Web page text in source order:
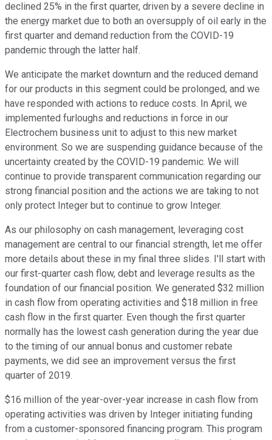
declined 25% in the first quarter, driven by a severe decline in
the energy market due to both an oversupply of oil early in the
first quarter and demand reduction from the COVID-19
pandemic through the latter half.
We anticipate the market downturn and the reduced demand
for our products in this segment could be prolonged, and we
have responded with actions to reduce costs. In April, we
implemented furloughs and reductions in force in our
Electrochem business unit to adjust to this new market
environment. So we are suspending guidance because of the
uncertainty created by the COVID-19 pandemic. We will
continue to provide transparent communication regarding our
strong financial position and the actions we are taking to not
only protect Integer but to continue to grow Integer.
As our philosophy on cash management, leveraging cost
management are central to our financial strength, let me offer
more details about these in my final three slides. I'll start with
our first-quarter cash flow, debt and leverage results as the
foundation of our financial position. We generated $32 million
in cash flow from operating activities and $18 million in free
cash flow in the first quarter. Even though the first quarter
normally has the lowest cash generation during the year due
to the timing of our annual bonus and customer rebate
payments, we did see an improvement versus the first
quarter of 2019.
$16 million of the year-over-year increase in cash flow from
operating activities was driven by Integer initiating funding
from a customer-sponsored financing program. This program